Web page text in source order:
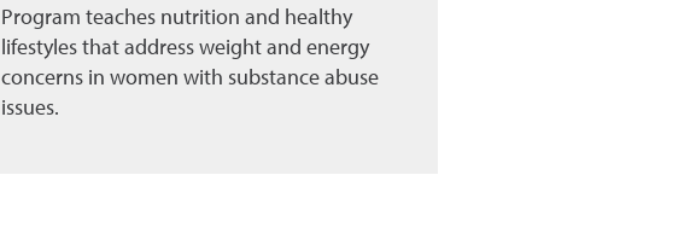
Program teaches nutrition and healthy
lifestyles that address weight and energy
concerns in women with substance abuse
issues.